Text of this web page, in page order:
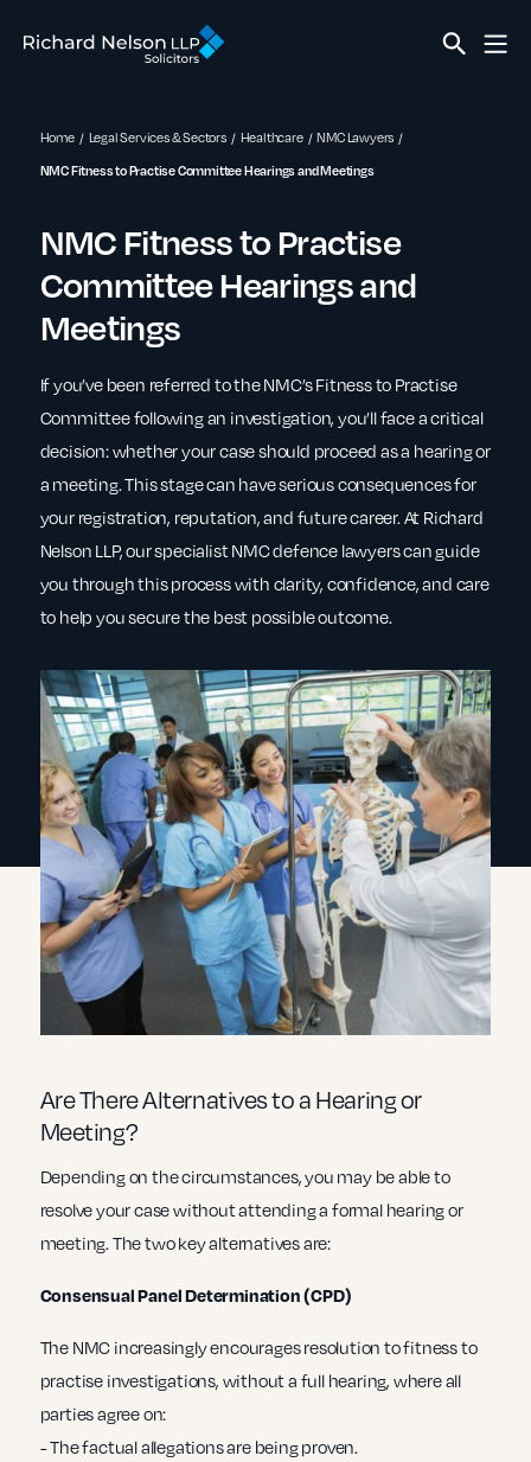
Home Legal Services & Sectors Healthcare NMC Lawyers
NMC Fitness to Practise Committee Hearings and Meetings
NMC Fitness to Practise
Committee Hearings and
Meetings
If you’ve been referred to the NMC’s Fitness to Practise
Committee following an investigation, you’ll face a critical
decision: whether your case should proceed as a hearing or
a meeting. This stage can have serious consequences for
your registration, reputation, and future career. At Richard
Nelson LLP, our specialist NMC defence lawyers can guide
you through this process with clarity, confidence, and care
to help you secure the best possible outcome.
Are There Alternatives to a Hearing or
Meeting?
Depending on the circumstances, you may be able to
resolve your case without attending a formal hearing or
meeting. The two key alternatives are:
Consensual Panel Determination (CPD)
The NMC increasingly encourages resolution to fitness to
practise investigations, without a full hearing, where all
parties agree on:
- The factual allegations are being proven.